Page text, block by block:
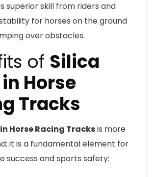
superior skill from riders and
for horses on the ground
over obstacles.
of Silica
Horse
Tracks
Horse Racing Tracksis more
it is a fundamental element for
success and sports safety: